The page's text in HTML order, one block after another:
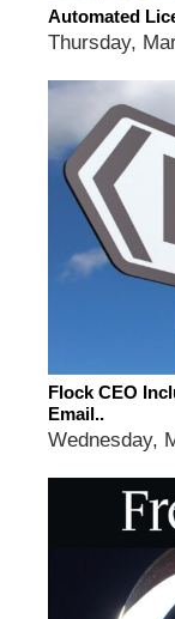
Automated
Thursday,
Flock CEO
Email..
Wednesday,